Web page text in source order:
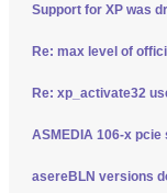
Support for XP was
Re: max level of
Re: xp_activate32
ASMEDIA 106-x
asereBLN versions